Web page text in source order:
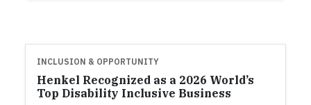
INCLUSION & OPPORTUNITY
Henkel Recognized as a 2026 World’s
Top Disability Inclusive Business